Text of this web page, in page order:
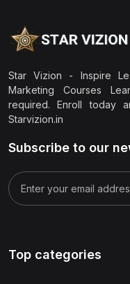
Star Vizion - Inspire
Marketing Courses
required. Enroll today
Starvizion.in
Subscribe to our
Top categories